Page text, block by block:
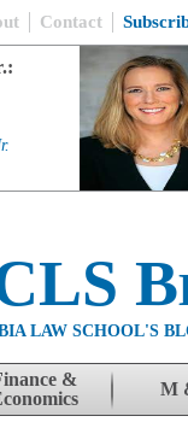
Contact
LAW SCHOOL'S
&
M